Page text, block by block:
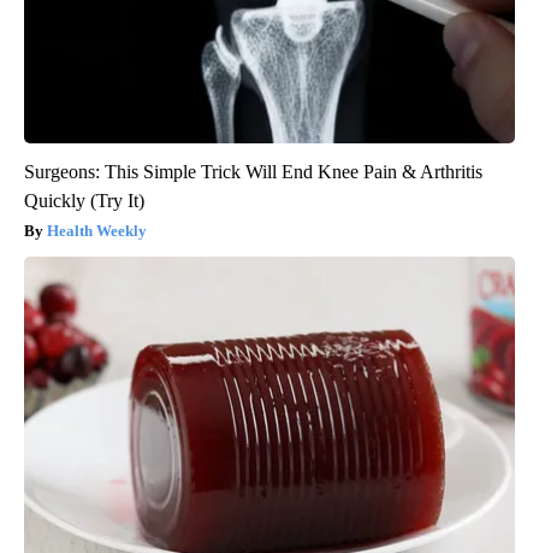
Surgeons: This Simple Trick Will End Knee Pain & Arthritis
Quickly (Try It)
Health Weekly